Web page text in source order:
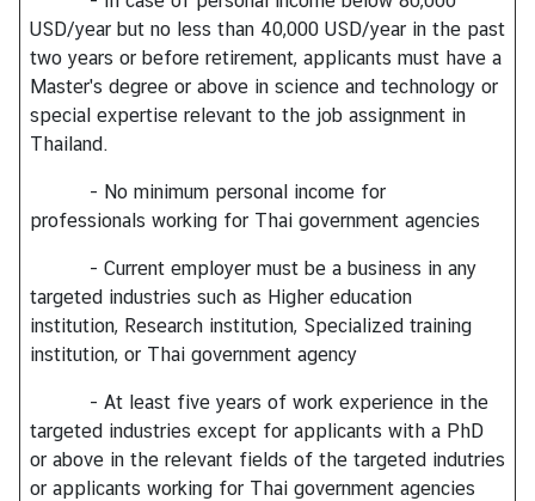
USD/year but no less than 40,000 USD/year in the past
two years or before retirement, applicants must have a
Master's degree or above in science and technology or
special expertise relevant to the job assignment in
Thailand.
- No minimum personal income for
professionals working for Thai government agencies
- Current employer must be a business in any
targeted industries such as Higher education
institution, Research institution, Specialized training
institution, or Thai government agency
- At least five years of work experience in the
targeted industries except for applicants with a PhD
or above in the relevant fields of the targeted indutries
or applicants working for Thai government agencies